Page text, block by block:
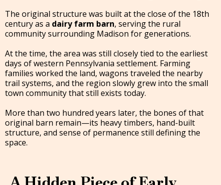
The original structure was built at the close of the 18th
century as a dairy farm barn, serving the rural
community surrounding Madison for generations.
At the time, the area was still closely tied to the earliest
days of western Pennsylvania settlement. Farming
families worked the land, wagons traveled the nearby
trail systems, and the region slowly grew into the small
town community that still exists today.
More than two hundred years later, the bones of that
original barn remain—its heavy timbers, hand-built
structure, and sense of permanence still defining the
space.